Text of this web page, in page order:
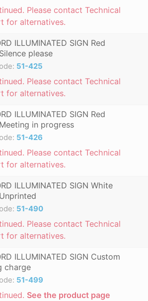
Please contact Technical
for alternatives.
ILLUMINATED SIGN Red
please
51-425
Please contact Technical
for alternatives.
ILLUMINATED SIGN Red
in progress
51-426
Please contact Technical
for alternatives.
ILLUMINATED SIGN White
51-490
Please contact Technical
for alternatives.
ILLUMINATED SIGN Custom
charge
51-499
See the product page